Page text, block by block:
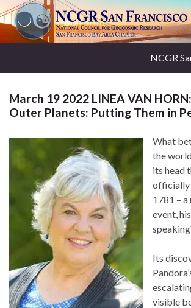
NCGR
March 19 2022 LINEA VAN
Outer Planets: Putting Them in
What
the
its head
officially
1781 –
event,
Its
visible